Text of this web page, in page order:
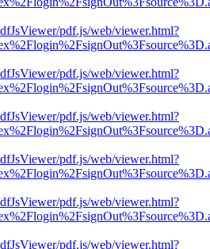
pdf.js/web/viewer.html?
pdf.js/web/viewer.html?
pdf.js/web/viewer.html?
pdf.js/web/viewer.html?
pdf.js/web/viewer.html?
pdf.js/web/viewer.html?